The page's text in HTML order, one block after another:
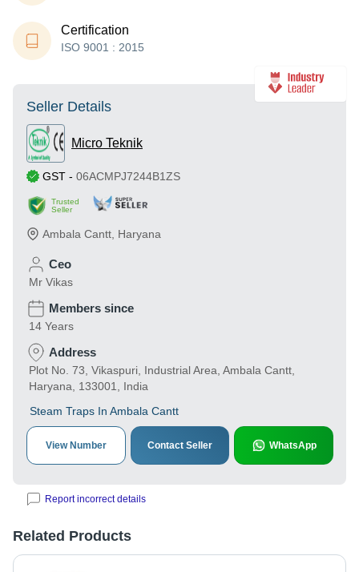
Certification
ISO 9001 : 2015
Seller Details
Micro Teknik
GST - 06ACMPJ7244B1ZS
Trusted
Seller
Ambala Cantt Haryana
Ceo
Mr Vikas
Members since
14 Years
Address
Plot No. 73, Vikaspuri, Industrial Area, Ambala Cantt,
Haryana, 133001, India
Steam Traps In Ambala Cantt
View Number Contact Seller WhatsApp
Report incorrect details
Related Products